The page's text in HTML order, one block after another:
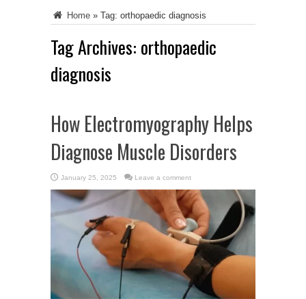
Home » Tag: orthopaedic diagnosis
Tag Archives: orthopaedic
diagnosis
How Electromyography Helps
Diagnose Muscle Disorders
January 25, 2025 Leave a comment